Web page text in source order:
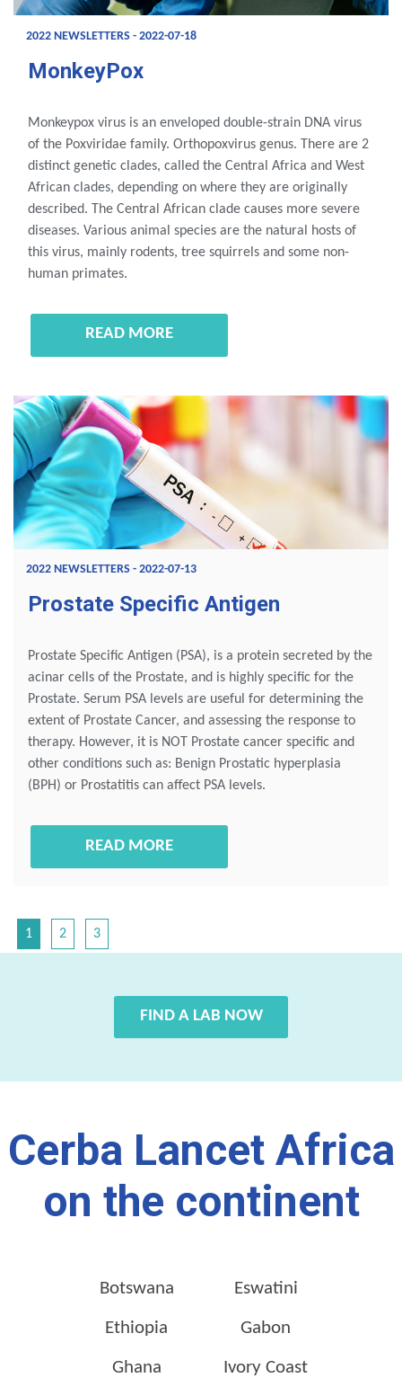
2022 NEWSLETTERS - 2022-07-18
MonkeyPox
Monkeypox virus is an enveloped double-strain DNA virus
of the Poxviridae family. Orthopoxvirus genus. There are 2
distinct genetic clades, called the Central Africa and West
African clades, depending on where they are originally
described. The Central African clade causes more severe
diseases. Various animal species are the natural hosts of
this virus, mainly rodents, tree squirrels and some non-
human primates.
READ MORE
2022 NEWSLETTERS - 2022-07-13
Prostate Specific Antigen
Prostate Specific Antigen (PSA), is a protein secreted by the
acinar cells of the Prostate, and is highly specific for the
Prostate. Serum PSA levels are useful for determining the
extent of Prostate Cancer, and assessing the response to
therapy. However, it is NOT Prostate cancer specific and
other conditions such as: Benign Prostatic hyperplasia
(BPH) or Prostatitis can affect PSA levels.
READ MORE
1 2 3
FIND A LAB NOW
Cerba Lancet Africa
on the continent
Botswana Eswatini
Ethiopia Gabon
Ghana Ivory Coast